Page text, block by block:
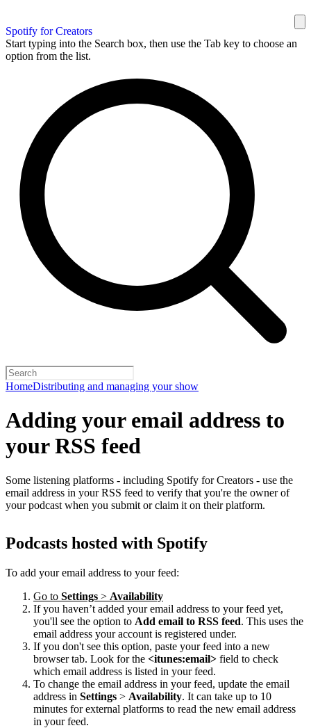
Spotify for Creators
Start typing into the Search box, then use the Tab key to choose an
option from the list.
HomeDistributing and managing your show
Adding your email address to
your RSS feed
Some listening platforms - including Spotify for Creators - use the
email address in your RSS feed to verify that you're the owner of
your podcast when you submit or claim it on their platform.
Podcasts hosted with Spotify
To add your email address to your feed:
Go to Settings > Availability
If you haven’t added your email address to your feed yet,
you'll see the option to Add email to RSS feed. This uses the
email address your account is registered under.
If you don't see this option, paste your feed into a new
browser tab. Look for the <itunes:email> field to check
which email address is listed in your feed.
To change the email address in your feed, update the email
address in Settings > Availability. It can take up to 10
minutes for external platforms to read the new email address
in your feed.